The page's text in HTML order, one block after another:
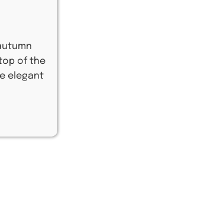
of the
elegant